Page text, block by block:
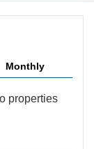
Monthly
properties